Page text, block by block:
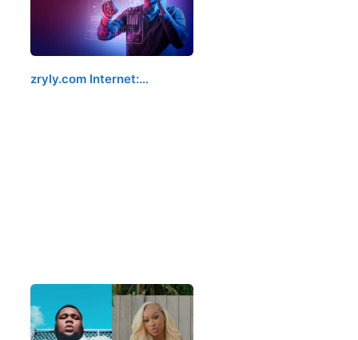
zryly.com Internet:…